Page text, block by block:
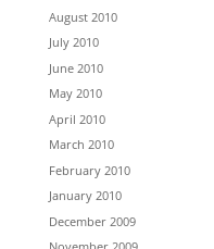
August 2010
July 2010
June 2010
May 2010
April 2010
March 2010
February 2010
January 2010
December 2009